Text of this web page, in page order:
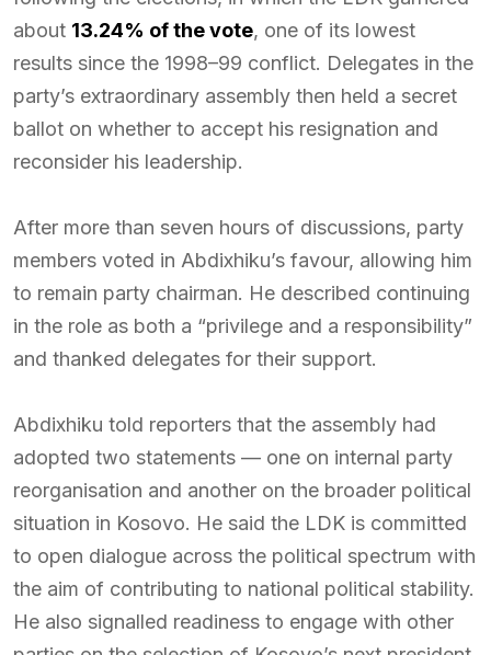
about 13.24% of the vote, one of its lowest
results since the 1998–99 conflict. Delegates in the
party’s extraordinary assembly then held a secret
ballot on whether to accept his resignation and
reconsider his leadership.
After more than seven hours of discussions, party
members voted in Abdixhiku’s favour, allowing him
to remain party chairman. He described continuing
in the role as both a “privilege and a responsibility”
and thanked delegates for their support.
Abdixhiku told reporters that the assembly had
adopted two statements — one on internal party
reorganisation and another on the broader political
situation in Kosovo. He said the LDK is committed
to open dialogue across the political spectrum with
the aim of contributing to national political stability.
He also signalled readiness to engage with other